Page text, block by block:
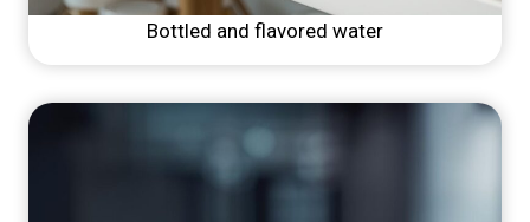
Bottled and flavored water